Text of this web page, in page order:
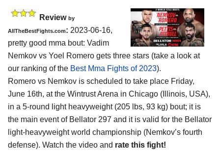
Review by
AllTheBestFights.com: 2023-06-16,
pretty good mma bout: Vadim
Nemkov vs Yoel Romero gets three stars (take a look at
our ranking of the Best Mma Fights of 2023).
Romero vs Nemkov is scheduled to take place Friday,
June 16th, at the Wintrust Arena in Chicago (Illinois, USA),
in a 5-round light heavyweight (205 lbs, 93 kg) bout; it is
the main event of Bellator 297 and it is valid for the Bellator
light-heavyweight world championship (Nemkov’s fourth
defense). Watch the video and rate this fight!